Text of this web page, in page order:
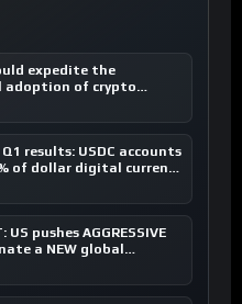
expedite the
of crypto
managers
Q1 results: USDC accounts
of dollar digital currency
US pushes AGGRESSIVE
a NEW global